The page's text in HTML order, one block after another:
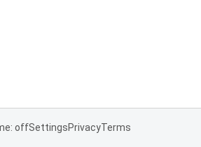
offSettingsPrivacyTerms